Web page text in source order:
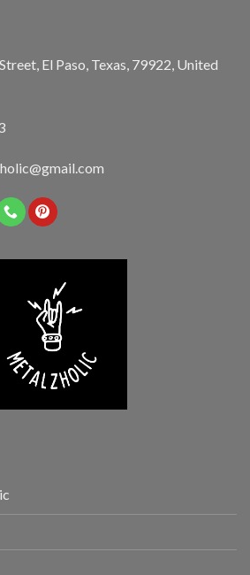
El Paso, Texas, 79922, United